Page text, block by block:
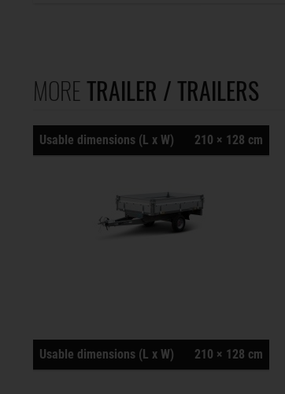
MORETRAILER / TRAILERS
Usable dimensions (L x W) 210 × 128 cm
Usable dimensions (L x W) 210 × 128 cm